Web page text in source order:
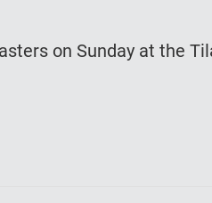
on Sunday at the